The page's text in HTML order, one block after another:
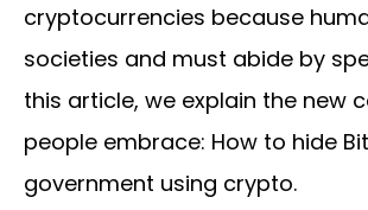
cryptocurrencies because
societies and must abide by
this article, we explain the new
people embrace: How to hide
government using crypto.